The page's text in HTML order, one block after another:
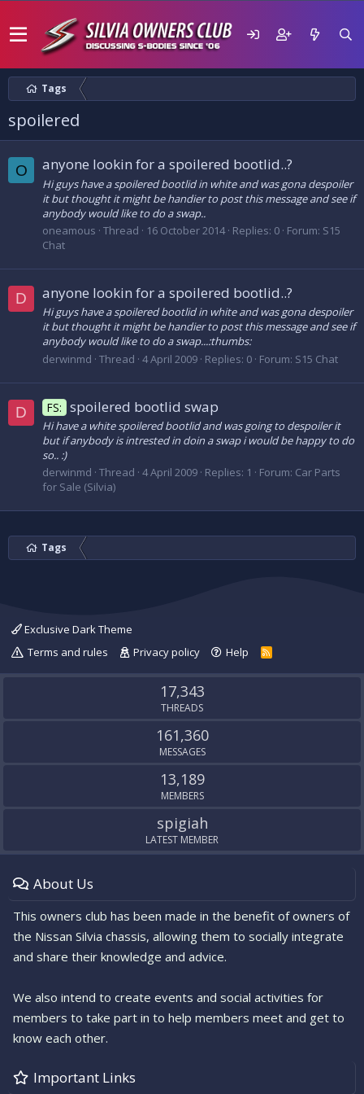
Tags
spoilered
O anyone lookin for a spoilered bootlid..?
Hi guys have a spoilered bootlid in white and was gona despoiler
it but thought it might be handier to post this message and see if
anybody would like to do a swap..
oneamous Thread 16 October 2014 Replies: 0 Forum: S15
Chat
D anyone lookin for a spoilered bootlid..?
Hi guys have a spoilered bootlid in white and was gona despoiler
it but thought it might be handier to post this message and see if
anybody would like to do a swap...:thumbs:
derwinmd Thread 4 April 2009 Replies: 0 Forum: S15 Chat
D FS: spoilered bootlid swap
Hi have a white spoilered bootlid and was going to despoiler it
but if anybody is intrested in doin a swap i would be happy to do
so.. :)
derwinmd Thread 4 April 2009 Replies: 1 Forum: Car Parts
for Sale (Silvia)
Tags
Exclusive Dark Theme
Terms and rules
Privacy policy Help
R
S
17,343
THREADS
161,360
MESSAGES
13,189
MEMBERS
spigiah
LATEST MEMBER
About Us
This owners club has been made in the benefit of owners of
the Nissan Silvia chassis, allowing them to socially integrate
and share their knowledge and advice.
We also intend to create events and social activities for
members to take part in to help members meet and get to
know each other.
Important Links